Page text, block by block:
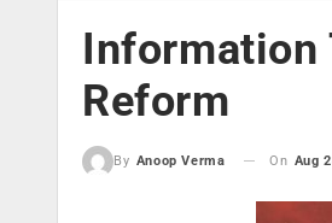
Information
Reform
By Anoop Verma On Aug